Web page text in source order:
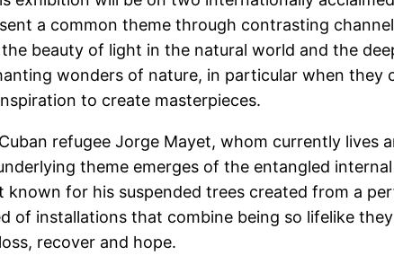
a common theme through contrasting
beauty of light in the natural world and the
wonders of nature, in particular when
to create masterpieces.
refugee Jorge Mayet, whom currently lives
theme emerges of the entangled
for his suspended trees created from a
of installations that combine being so lifelike
recover and hope.